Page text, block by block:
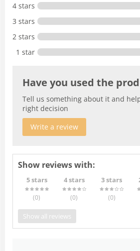
4 stars
3 stars
2 stars
1 star
Have you used the
Tell us something about it and
right decision
Write a review
Show reviews with:
5 stars
(0)
4 stars
(0)
3 stars
(0)
Show all reviews